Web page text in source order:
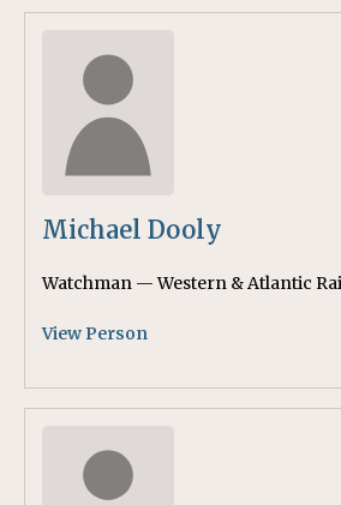
Michael Dooly
Watchman — Western & Atlantic
View Person